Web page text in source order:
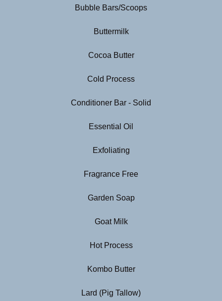
Bubble Bars/Scoops
Buttermilk
Cocoa Butter
Cold Process
Conditioner Bar - Solid
Essential Oil
Exfoliating
Fragrance Free
Garden Soap
Goat Milk
Hot Process
Kombo Butter
Lard (Pig Tallow)